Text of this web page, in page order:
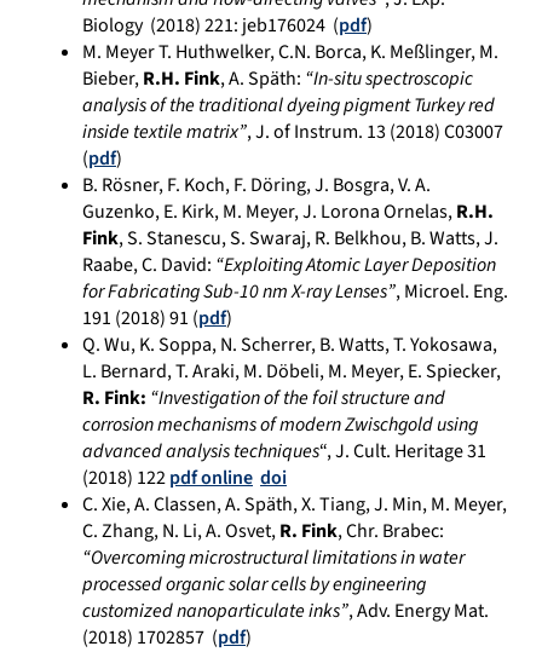
Biology (2018)221: jeb176024 (pdf)
M. Meyer T. Huthwelker, C.N. Borca, K. Meßlinger, M.
Bieber,R.H. Fink, A. Späth: “In-situ spectroscopic
analysis of the traditional dyeing pigment Turkey red
inside textile matrix”, J. of Instrum. 13 (2018) C03007
(pdf)
B. Rösner, F. Koch, F. Döring, J. Bosgra, V. A.
Guzenko, E. Kirk, M. Meyer, J. Lorona Ornelas,R.H.
Fink, S. Stanescu, S. Swaraj, R. Belkhou, B. Watts, J.
Raabe, C. David: “Exploiting Atomic Layer Deposition
for Fabricating Sub-10 nm X-ray Lenses”, Microel. Eng.
191 (2018) 91 (pdf)
Q. Wu, K. Soppa, N. Scherrer, B. Watts, T. Yokosawa,
L. Bernard, T. Araki, M. Döbeli, M. Meyer, E. Spiecker,
R. Fink: “Investigation of the foil structure and
corrosion mechanisms of modern Zwischgold using
advanced analysis techniques“, J. Cult. Heritage 31
(2018) 122pdf online doi
C. Xie, A. Classen, A. Späth, X. Tiang, J. Min, M. Meyer,
C. Zhang, N. Li, A. Osvet,R. Fink, Chr. Brabec:
“Overcoming microstructural limitations in water
processed organic solar cells by engineering
customized nanoparticulate inks”, Adv. Energy Mat.
(2018) 1702857 (pdf)